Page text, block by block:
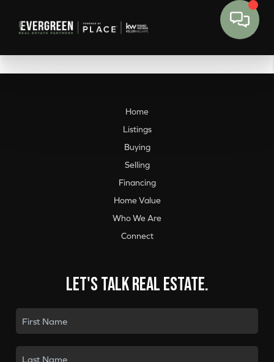
Home
Listings
Buying
Selling
Financing
Home Value
Who We Are
Connect
Let's talk real estate.